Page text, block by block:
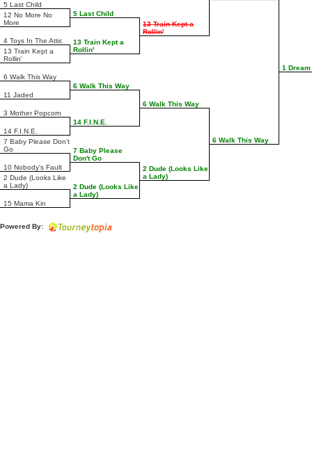
5 Last Child
12 No More No
More
4 Toys In The Attic
13 Train Kept a
Rollin'
6 Walk This Way
11 Jaded
3 Mother Popcorn
14 F.I.N.E.
7 Baby Please Don't
Go
10 Nobody's Fault
2 Dude (Looks Like
a Lady)
15 Mama Kin
5 Last Child
13 Train Kept a
Rollin'
6 Walk This Way
14 F.I.N.E.
7 Baby Please
Don't Go
2 Dude (Looks Like
a Lady)
13 Train Kept a
Rollin'
6 Walk This Way
2 Dude (Looks Like
a Lady)
6 Walk This Way
1 Dream
Powered By: